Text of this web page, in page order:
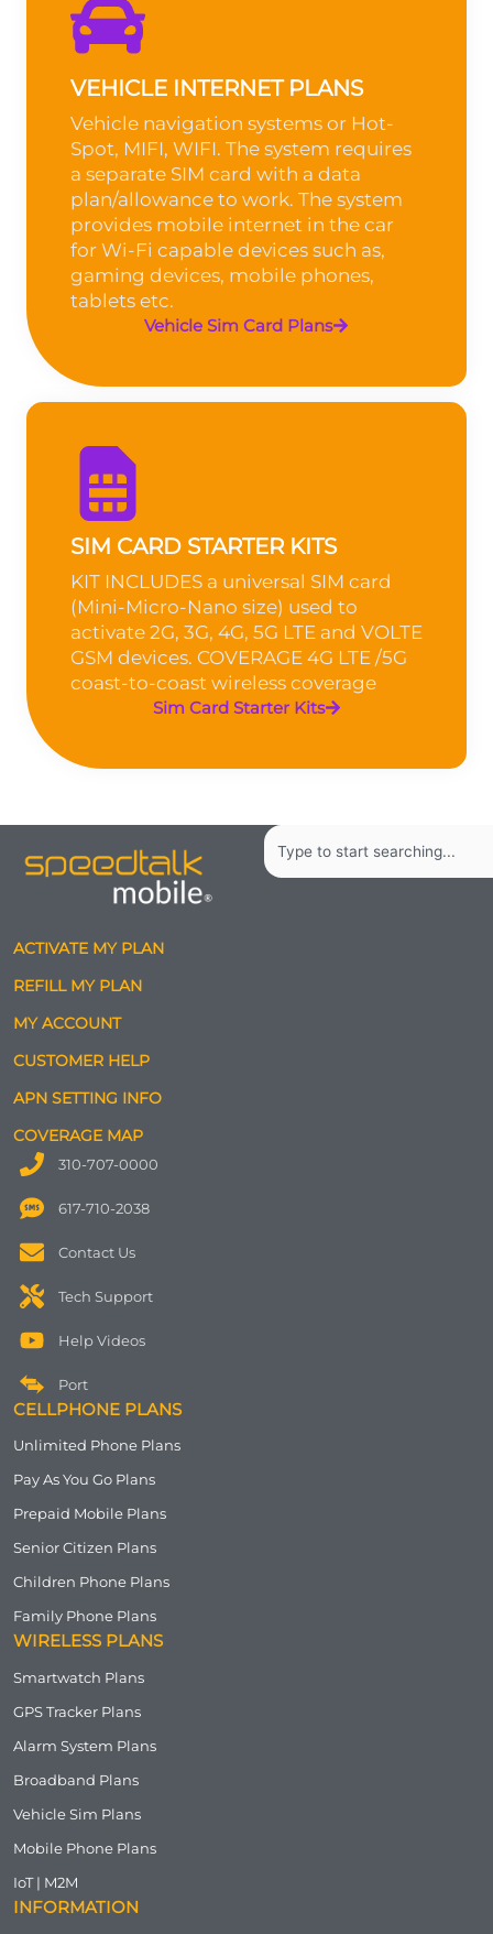
VEHICLE INTERNET PLANS
Vehicle navigation systems or Hot-
Spot, MIFI, WIFI. The system requires
a separate SIM card with a data
plan/allowance to work. The system
provides mobile internet in the car
for Wi-Fi capable devices such as,
gaming devices, mobile phones,
tablets etc.
Vehicle Sim Card Plans
SIM CARD STARTER KITS
KIT INCLUDES a universal SIM card
(Mini-Micro-Nano size) used to
activate 2G, 3G, 4G, 5G LTE and VOLTE
GSM devices. COVERAGE 4G LTE /5G
coast-to-coast wireless coverage
Sim Card Starter Kits
Search
ACTIVATE MY PLAN
REFILL MY PLAN
MY ACCOUNT
CUSTOMER HELP
APN SETTING INFO
COVERAGE MAP
310-707-0000
617-710-2038
Contact Us
Tech Support
Help Videos
Port
CELLPHONE PLANS
Unlimited Phone Plans
Pay As You Go Plans
Prepaid Mobile Plans
Senior Citizen Plans
Children Phone Plans
Family Phone Plans
WIRELESS PLANS
Smartwatch Plans
GPS Tracker Plans
Alarm System Plans
Broadband Plans
Vehicle Sim Plans
Mobile Phone Plans
IoT | M2M
INFORMATION